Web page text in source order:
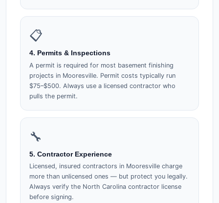
📋
4. Permits & Inspections
A permit is required for most basement finishing
projects in Mooresville. Permit costs typically run
$75–$500. Always use a licensed contractor who
pulls the permit.
🔧
5. Contractor Experience
Licensed, insured contractors in Mooresville charge
more than unlicensed ones — but protect you legally.
Always verify the North Carolina contractor license
before signing.